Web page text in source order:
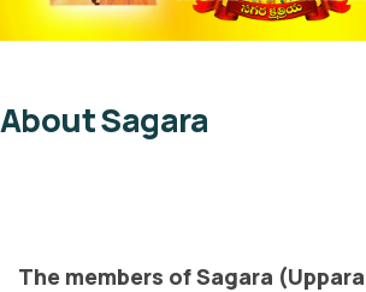
About Sagara
The members of Sagara